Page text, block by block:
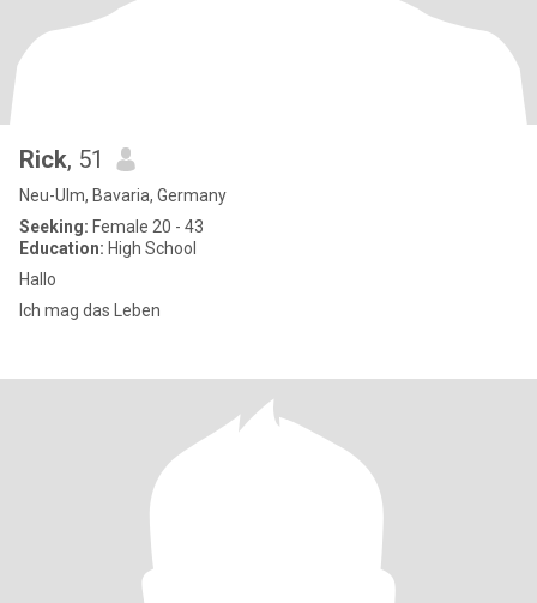
Rick, 51
Neu-Ulm, Bavaria, Germany
Seeking: Female 20 - 43
Education: High School
Hallo
Ich mag das Leben